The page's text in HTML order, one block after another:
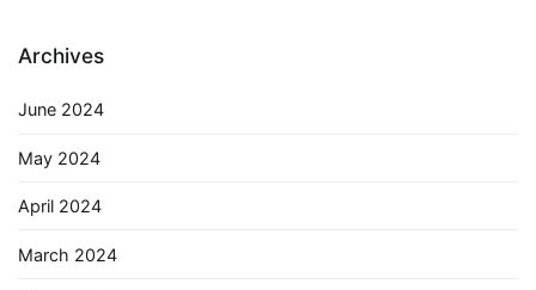
Archives
June 2024
May 2024
April 2024
March 2024